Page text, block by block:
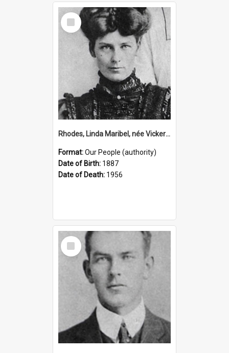
Select
Item
Rhodes, Linda Maribel, née Vickery, 1887–1956 (Person)
Format:Our People (authority)
Date of Birth: 1887
Date of Death: 1956
Select
Item